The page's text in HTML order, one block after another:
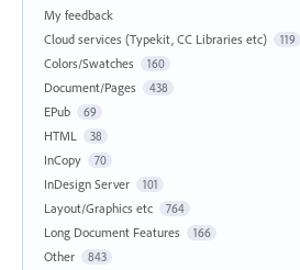
My feedback
Cloud services (Typekit, CC Libraries etc)
119
Colors/Swatches 160
Document/Pages 438
EPub 69
HTML 38
InCopy 70
InDesign Server 101
Layout/Graphics etc 764
Long Document Features 166
Other 843